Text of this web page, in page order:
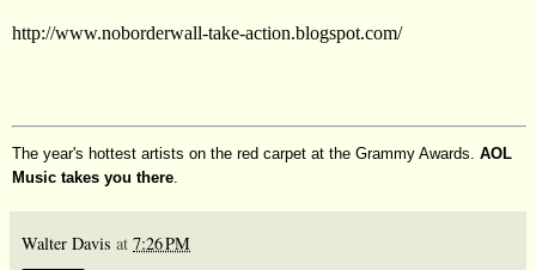
http://www.noborderwall-take-action.blogspot.com/
The year's hottest artists on the red carpet at the Grammy Awards. AOL
Music takes you there
Walter Davis at 7:26 PM